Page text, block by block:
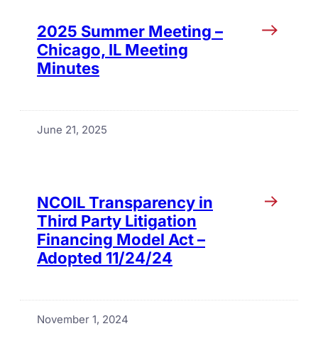
2025 Summer Meeting –
Chicago, IL Meeting
Minutes
June 21, 2025
NCOIL Transparency in
Third Party Litigation
Financing Model Act –
Adopted 11/24/24
November 1, 2024